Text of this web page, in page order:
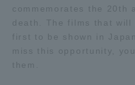
commemorates the 20th
death. The films that
first to be shown in
miss this opportunity,
them.
Purposes of
Human
Three Key